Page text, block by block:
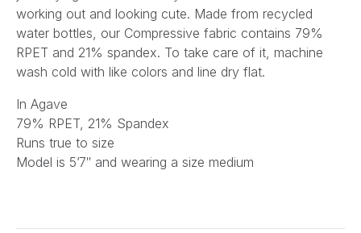
working out and looking cute. Made from recycled
water bottles, our Compressive fabric contains 79%
RPET and 21% spandex. To take care of it, machine
wash cold with like colors and line dry flat.
In Agave
79% RPET, 21% Spandex
Runs true to size
Model is 5’7″ and wearing a size medium